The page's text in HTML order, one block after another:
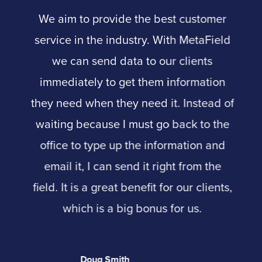
We aim to provide the best customer
service in the industry. With MetaField
we can send data to our clients
immediately to get them information
they need when they need it. Instead of
waiting because I must go back to the
office to type up the information and
email it, I can send it right from the
field. It is a great benefit for our clients,
which is a big bonus for us.